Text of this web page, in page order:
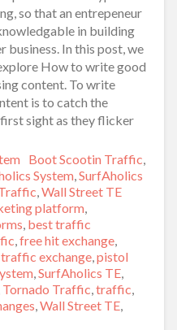
so that an entrepeneur
in building
business. In this post, we
How to write good
content. To write
is to catch the
sight as they flicker
Categories
Boot Scootin Traffic,
System,SurfAholics
,Wall Street TE
platform,
, best traffic
,free hit exchange,
exchange,pistol
,SurfAholics TE,
Tornado Traffic,traffic,
,Wall Street TE,